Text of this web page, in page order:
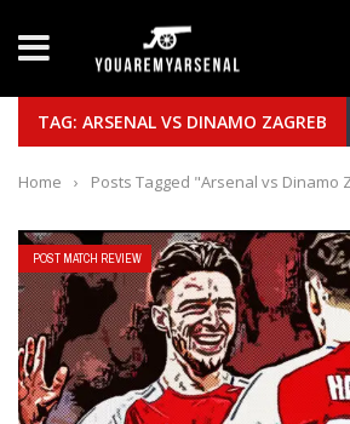
Yan Diomande to
TAG: ARSENAL VS DINAMO ZAGREB
Home › Posts Tagged "Arsenal vs Dinamo
POST MATCH REVIEW